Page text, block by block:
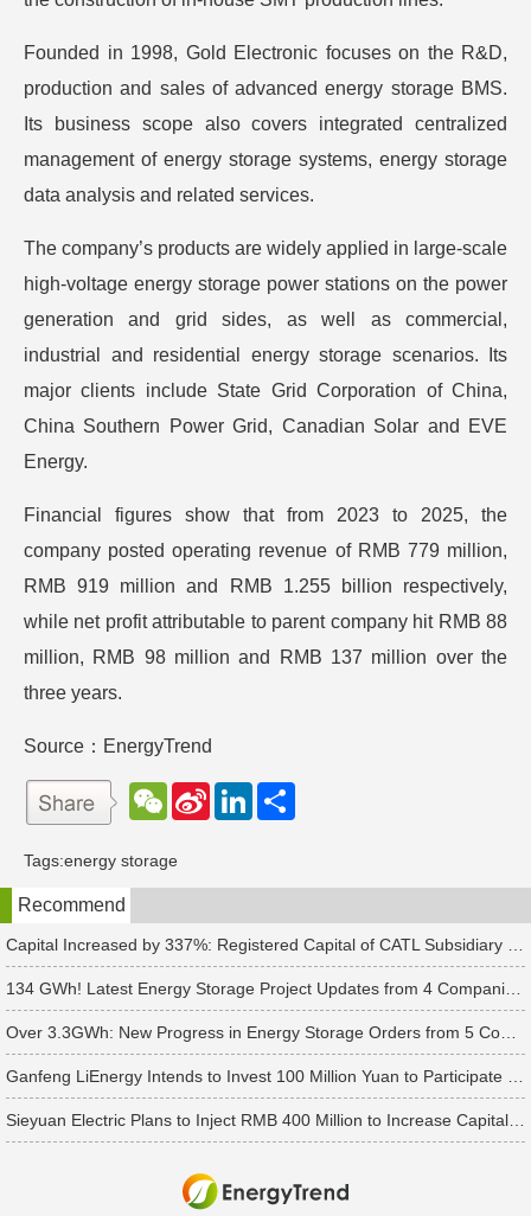
Founded in 1998, Gold Electronic focuses on the R&D,
production and sales of advanced energy storage BMS.
Its business scope also covers integrated centralized
management of energy storage systems, energy storage
data analysis and related services.
The company’s products are widely applied in large-scale
high-voltage energy storage power stations on the power
generation and grid sides, as well as commercial,
industrial and residential energy storage scenarios. Its
major clients include State Grid Corporation of China,
China Southern Power Grid, Canadian Solar and EVE
Energy.
Financial figures show that from 2023 to 2025, the
company posted operating revenue of RMB 779 million,
RMB 919 million and RMB 1.255 billion respectively,
while net profit attributable to parent company hit RMB 88
million, RMB 98 million and RMB 137 million over the
three years.
Source：EnergyTrend
W
e
a
t
S
e
b
o
L
d
n
Tags:energy storage
Recommend